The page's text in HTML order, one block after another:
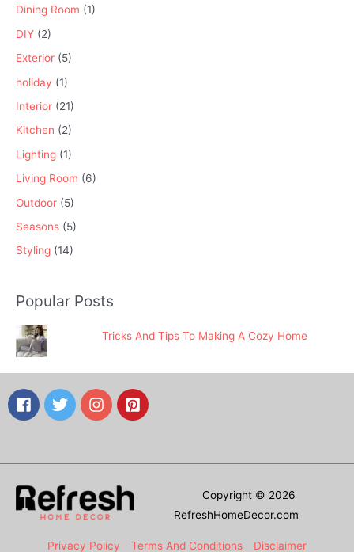
Dining Room (1)
DIY (2)
Exterior (5)
holiday (1)
Interior (21)
Kitchen (2)
Lighting (1)
Living Room (6)
Outdoor (5)
Seasons (5)
Styling (14)
Popular Posts
Tricks And Tips To Making A Cozy Home
Copyright © 2026
RefreshHomeDecor.com
Privacy Policy Terms And Conditions Disclaimer